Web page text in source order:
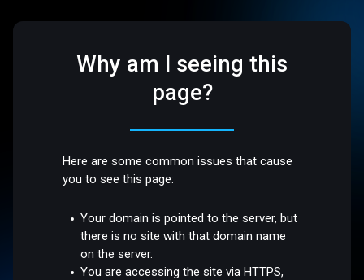
Why am I seeing this
page?
Here are some common issues that cause
you to see this page:
Your domain is pointed to the server, but
there is no site with that domain name
on the server.
You are accessing the site via HTTPS,